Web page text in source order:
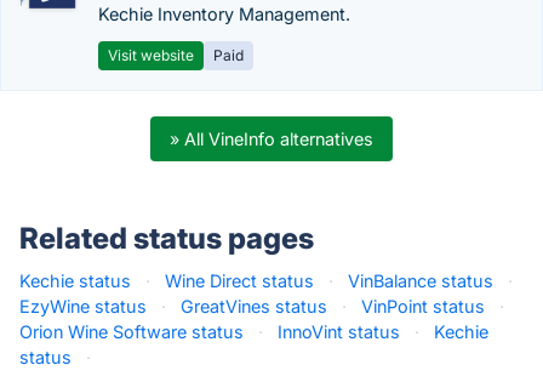
Kechie Inventory Management.
Visit website Paid
» All VineInfo alternatives
Related status pages
Kechie status · Wine Direct status · VinBalance status
·
EzyWine status
· GreatVines status · VinPoint status
·
Orion Wine Software status
· InnoVint status ·
Kechie
status
·